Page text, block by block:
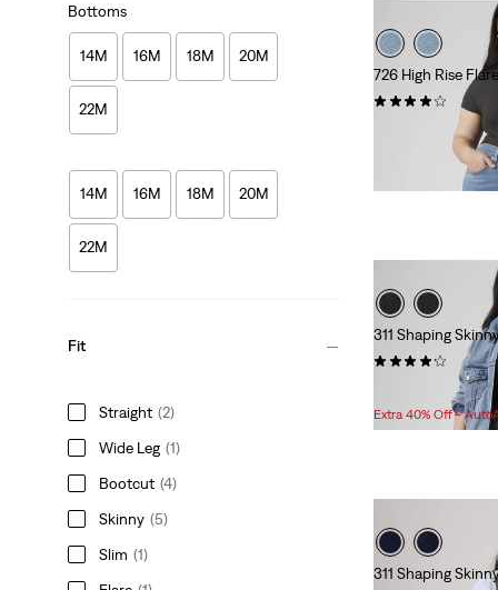
Bottoms
14M 16M 18M 20M
22M
14M 16M 18M 20M
22M
Fit
Straight (2)
Wide Leg (1)
Bootcut (4)
Skinny (5)
Slim (1)
726 High Rise
(27)
Original
Price
$99.95
311 Shaping
(392)
Price
is
Original
Price
was
$99.95
Extra 40% Off -
311 Shaping